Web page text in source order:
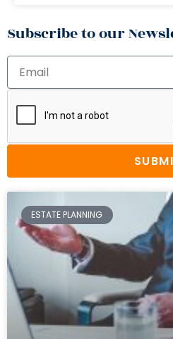
Subscribe to our
ESTATE PLANNING